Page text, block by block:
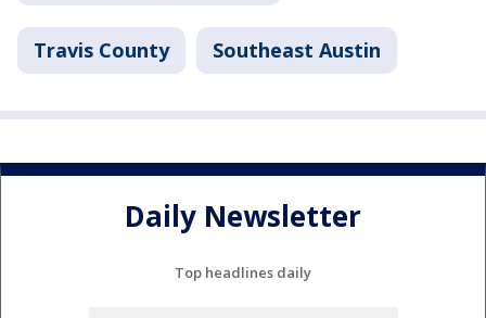
Travis County Southeast Austin
Daily Newsletter
Top headlines daily